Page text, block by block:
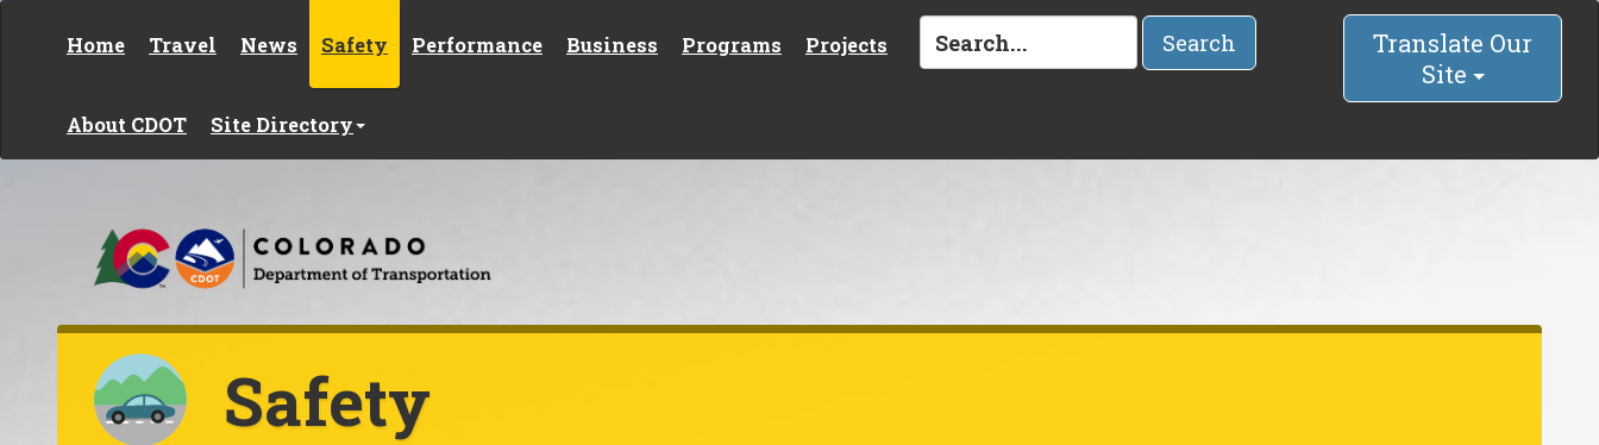
Home Travel News Safety Performance Business Programs Projects
About CDOT Site Directory
Search
Translate Our
Site
Safety